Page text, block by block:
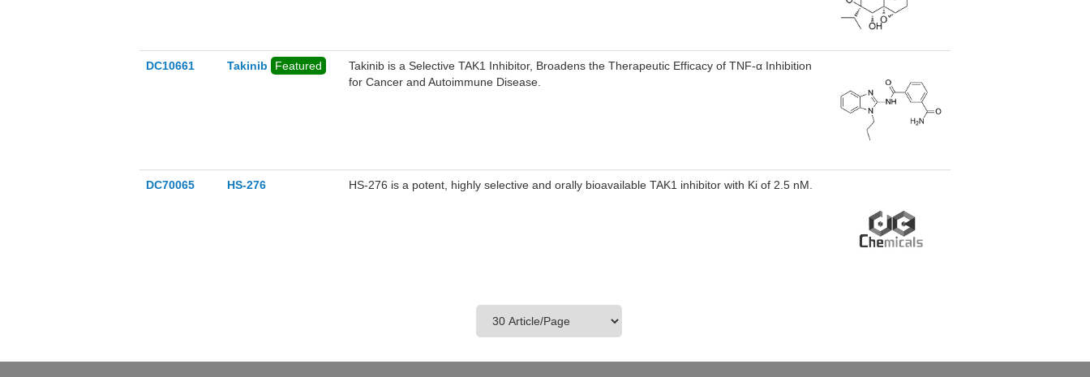
DC10661 Takinib Featured
Takinib is a Selective TAK1 Inhibitor, Broadens the Therapeutic Efficacy of TNF-α Inhibition
for Cancer and Autoimmune Disease.
DC70065 HS-276 HS-276 is a potent, highly selective and orally bioavailable TAK1 inhibitor with Ki of 2.5 nM.